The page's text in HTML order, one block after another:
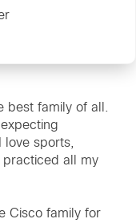
best family of all.
sports,
practiced all my
Cisco family for